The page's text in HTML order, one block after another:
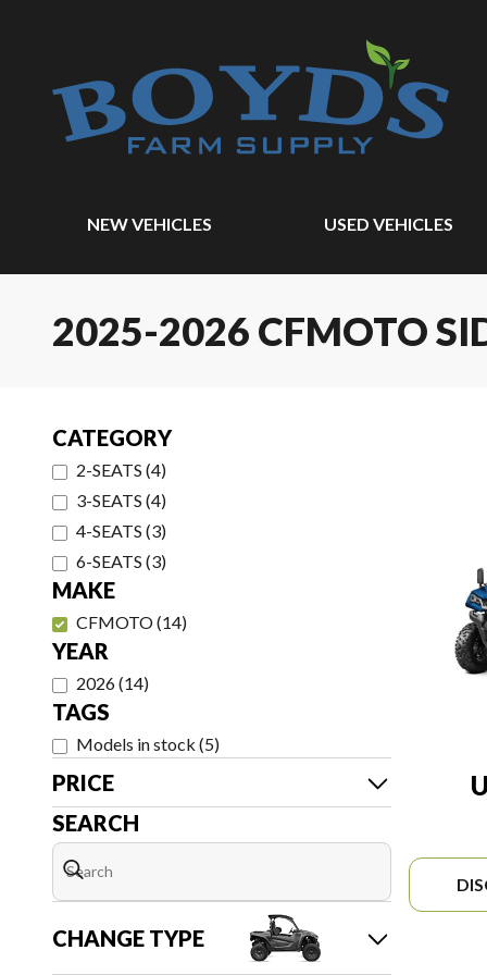
NEW VEHICLES USED VEHICLES
2025-2026 CFMOTO
CATEGORY
2-SEATS (4)
3-SEATS (4)
4-SEATS (3)
6-SEATS (3)
MAKE
CFMOTO(14)
YEAR
2026(14)
TAGS
Models in stock (5)
PRICE
SEARCH
CHANGE TYPE